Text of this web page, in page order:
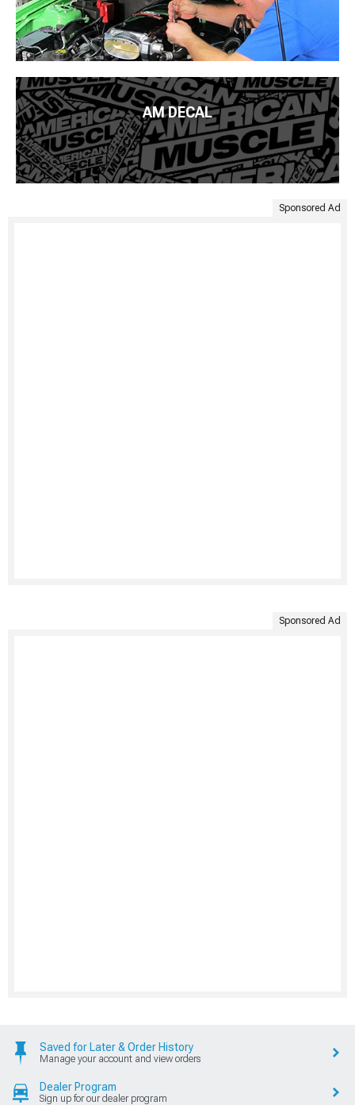
AM DECAL
Sponsored Ad
Sponsored Ad
Saved for Later & Order History
Manage your account and view orders
Dealer Program
Sign up for our dealer program